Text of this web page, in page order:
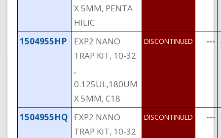
X 5MM, PENTA
HILIC
1504955HP
EXP2 NANO
TRAP KIT, 10-32
,
0.125UL,180UM
X 5MM, C18
DISCONTINUED ---
1504955HQ
EXP2 NANO
TRAP KIT, 10-32
DISCONTINUED ---